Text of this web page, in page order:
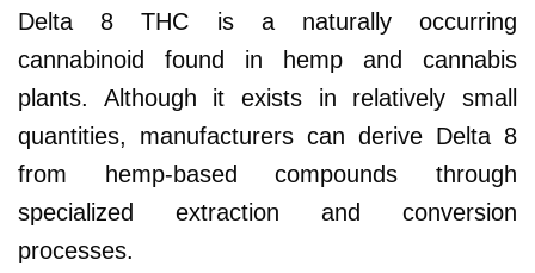
Delta 8 THC is a naturally occurring
cannabinoid found in hemp and cannabis
plants. Although it exists in relatively small
quantities, manufacturers can derive Delta 8
from hemp-based compounds through
specialized extraction and conversion
processes.